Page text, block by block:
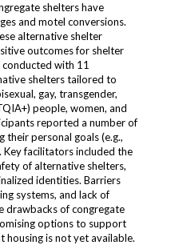
shelters have
and motel conversions.
alternative shelter
outcomes for shelter
with 11
shelters tailored to
gay, transgender,
people, women, and
reported a number of
personal goals (e.g.,
Key facilitators included the
of alternative shelters,
identities. Barriers
systems, and lack of
drawbacks of congregate
options to support
housing is not yet available.